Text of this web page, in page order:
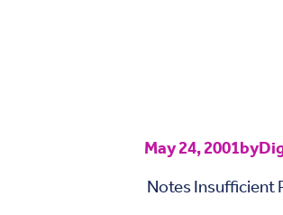
May 24, 2001by
Notes Insufficient